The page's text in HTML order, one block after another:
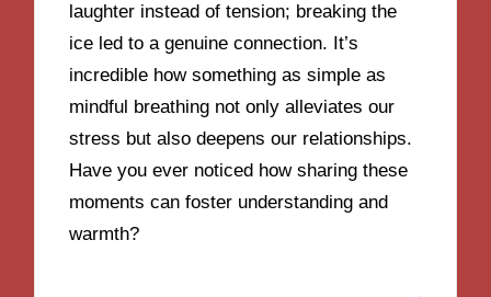
laughter instead of tension; breaking the
ice led to a genuine connection. It’s
incredible how something as simple as
mindful breathing not only alleviates our
stress but also deepens our relationships.
Have you ever noticed how sharing these
moments can foster understanding and
warmth?